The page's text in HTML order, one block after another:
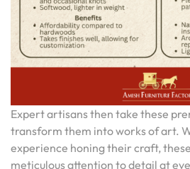
Expert artisans then take these
transform them into works of art.
experience honing their craft,
meticulous attention to detail at